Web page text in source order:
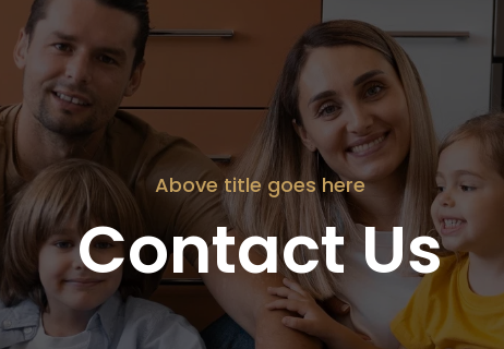
Above title goes here
Contact Us